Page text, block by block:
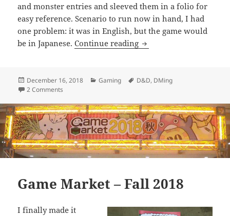
and monster entries and sleeved them in a folio for
easy reference. Scenario to run now in hand, I had
one problem: it was in English, but the game would
be in Japanese.Continue reading First Time DMing in
Posted
on
December 16, 2018 Categories
Gaming Tags
D&D, DMing
2 Comments
Game Market – Fall 2018
I finally made it